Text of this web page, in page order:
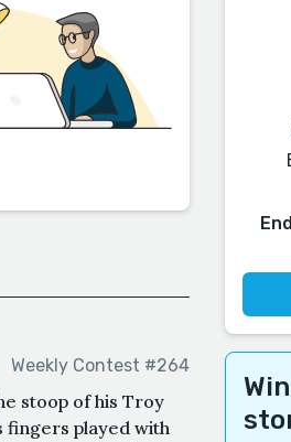
Weekly Contest #264
stoop of his Troy
fingers played with